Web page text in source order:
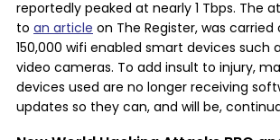
reportedly peaked at nearly 1 Tbps. The
to an article on The Register, was
150,000 wifi enabled smart devices such
video cameras. To add insult to injury,
devices used are no longer receiving
updates so they can, and will be,